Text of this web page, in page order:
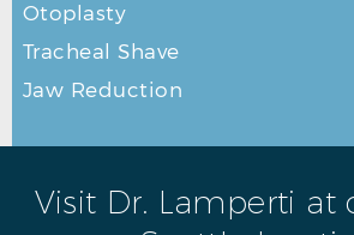
Otoplasty
Tracheal Shave
Jaw Reduction
Visit Dr. Lamperti at